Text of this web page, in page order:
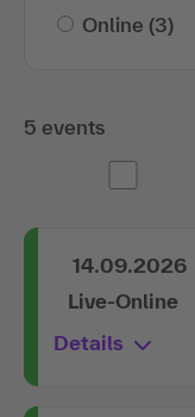
Online (3)
5 events
14.09.2026
Live-Online
Details